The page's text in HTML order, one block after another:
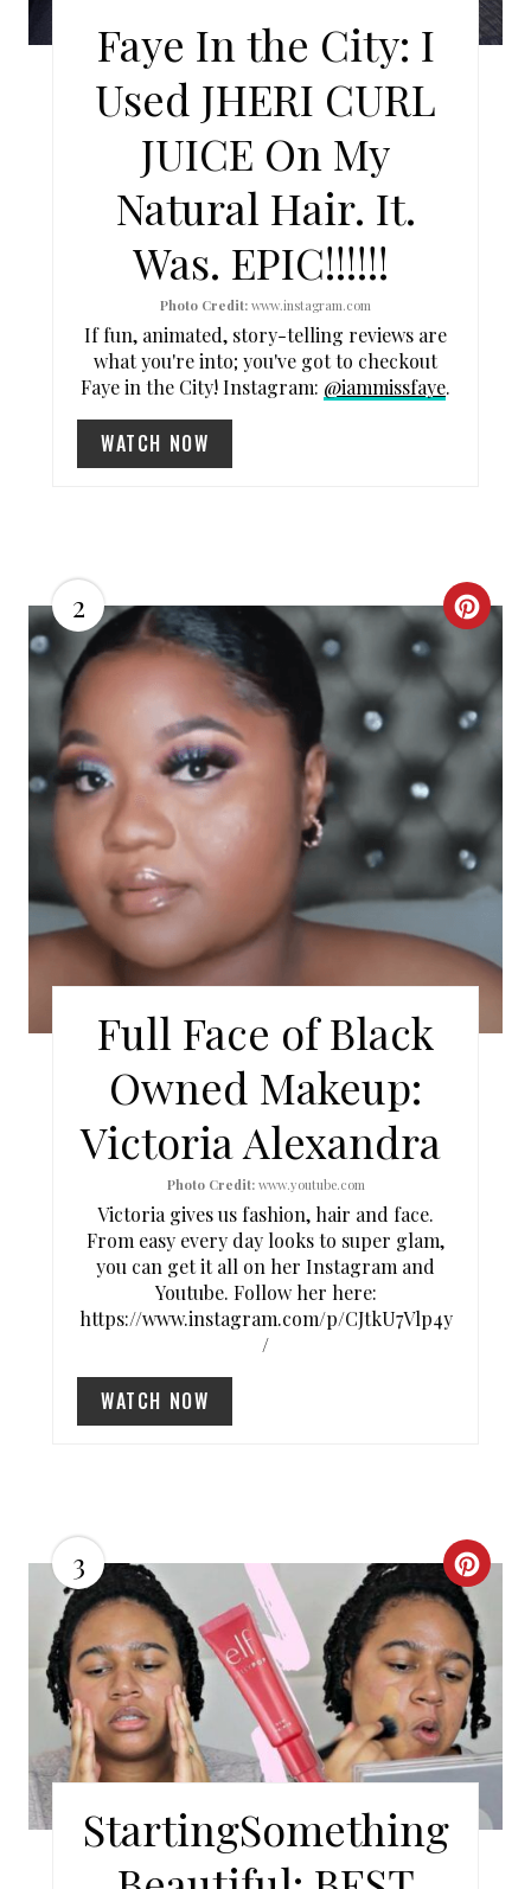
R
Faye In the City: I
Used JHERI CURL
JUICE On My
Natural Hair. It.
Was. EPIC!!!!!!
Photo Credit: www.instagram.com
If fun, animated, story-telling reviews are
what you're into; you've got to checkout
Faye in the City! Instagram: @iammissfaye.
WATCH NOW
2
C
E
A
E
P
I
N
T
Full Face of Black
Owned Makeup:
Victoria Alexandra
Photo Credit:www.youtube.com
Victoria gives us fashion, hair and face.
From easy every day looks to super glam,
you can get it all on her Instagram and
Youtube. Follow her here:
https://www.instagram.com/p/CJtkU7Vlp4y
/
WATCH NOW
3
C
R
E
A
T
E
StartingSomething